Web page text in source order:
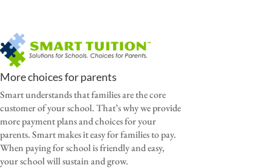
More choices for parents
Smart understands that families are the core
customer of your school. That’s why we provide
more payment plans and choices for your
parents. Smart makes it easy for families to pay.
When paying for school is friendly and easy,
your school will sustain and grow.